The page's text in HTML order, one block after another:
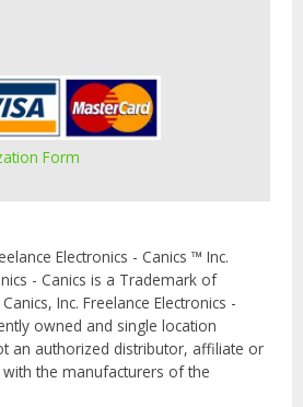
Form
Electronics - Canics ™ Inc.
- Canics is a Trademark of
Inc. Freelance Electronics -
owned and single location
an authorized distributor, affiliate or
the manufacturers of the